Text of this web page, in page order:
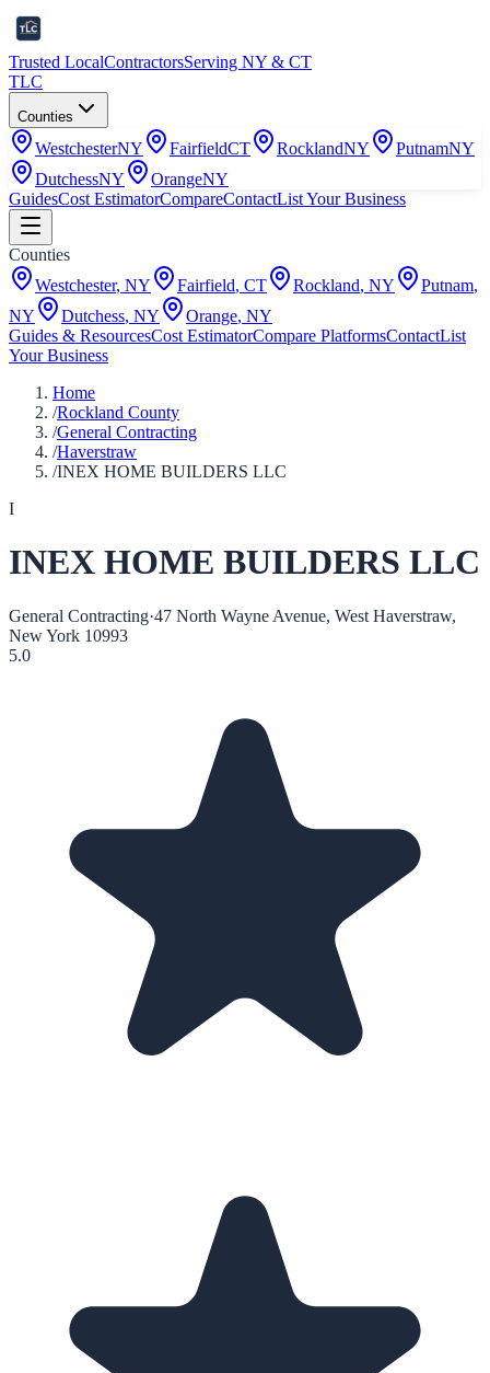
Trusted LocalContractorsServing NY & CT
TLC
Counties
WestchesterNY FairfieldCT RocklandNY PutnamNY
DutchessNY OrangeNY
GuidesCost EstimatorCompareContactList Your Business
Counties
Westchester, NY Fairfield, CT Rockland, NY Putnam,
NY
Dutchess, NY Orange, NY
Guides & ResourcesCost EstimatorCompare PlatformsContactList
Your Business
Home
/Rockland County
/General Contracting
/Haverstraw
/INEX HOME BUILDERS LLC
I
INEX HOME BUILDERS LLC
General Contracting·47 North Wayne Avenue, West Haverstraw,
New York 10993
5.0